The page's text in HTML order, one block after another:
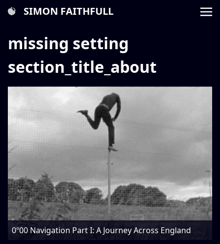
SIMON FAITHFULL
missing setting
section_title_about
0º00 Navigation Part I: A Journey Across England